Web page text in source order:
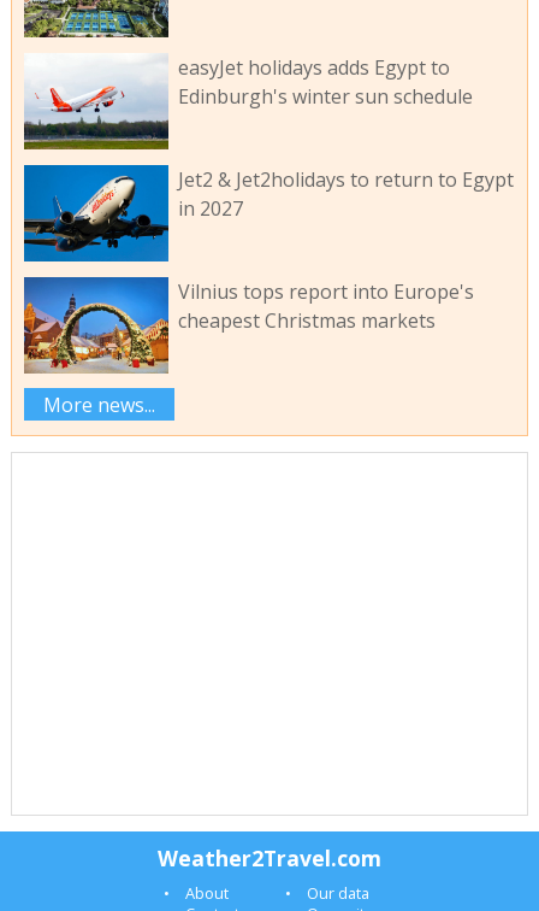
easyJet holidays adds Egypt to
Edinburgh's winter sun schedule
Jet2 & Jet2holidays to return to Egypt
in 2027
Vilnius tops report into Europe's
cheapest Christmas markets
More news...
Weather2Travel.com
About
Our data